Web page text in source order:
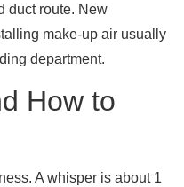
duct route. New
make-up air usually
department.
How to
A whisper is about 1